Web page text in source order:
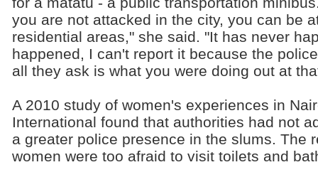
you are not attacked in the city, you can be
residential areas," she said. "It has never
happened, I can't report it because the
all they ask is what you were doing out at
A 2010 study of women's experiences in
International found that authorities had not
a greater police presence in the slums. The
women were too afraid to visit toilets and